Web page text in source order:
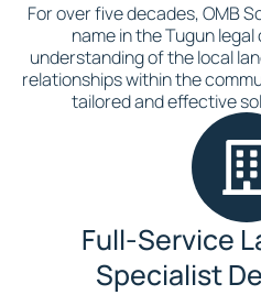
For over five decades, OMB
name in the Tugun
understanding of the local
relationships within the
tailored and effective
Full-Service
Specialist